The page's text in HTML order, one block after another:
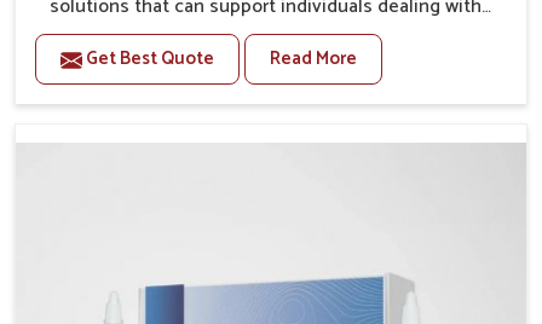
solutions that can support individuals dealing with
stiffness and mobility challenges in Vasai. The rising
cases of bone and joint discomfort in Vasai often call
for remedies that focus on safe and sustained
Medicine Manufacturers in Vasai, although we
Vasai to find support in maintaining their daily
activities with greater ease.
Get Best Quote Read More